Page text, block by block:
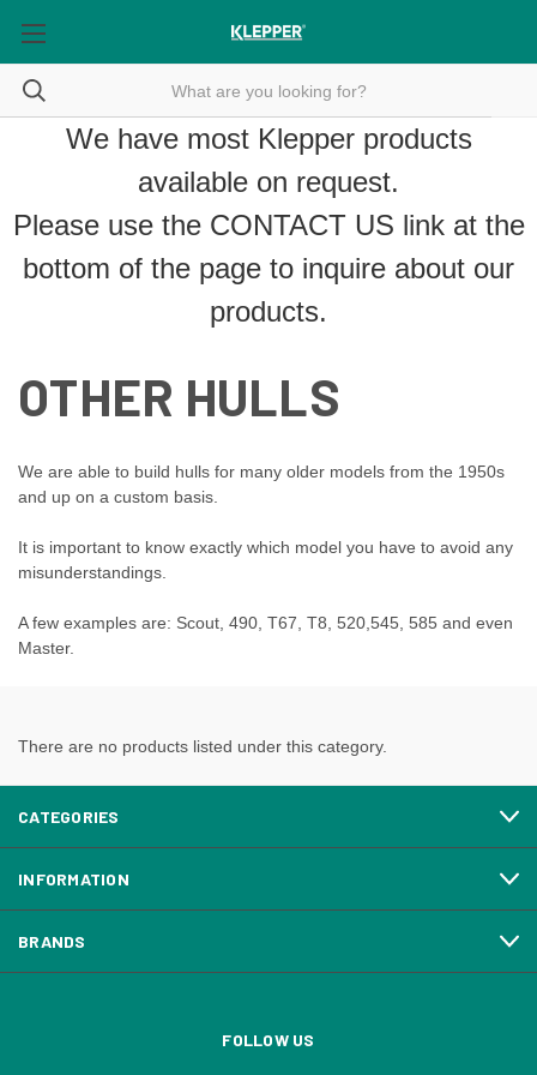
We have most Klepper products
available on request.
Please use the CONTACT US link at the
bottom of the page to inquire about our
products.
OTHER HULLS
We are able to build hulls for many older models from the 1950s
and up on a custom basis.
It is important to know exactly which model you have to avoid any
misunderstandings.
A few examples are: Scout, 490, T67, T8, 520,545, 585 and even
Master.
There are no products listed under this category.
CATEGORIES
INFORMATION
BRANDS
FOLLOW US